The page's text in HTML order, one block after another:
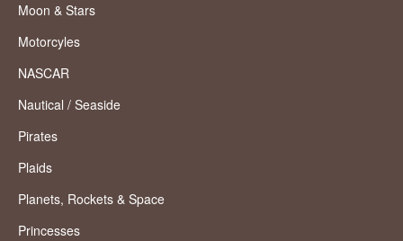
Moon & Stars
Motorcyles
NASCAR
Nautical / Seaside
Pirates
Plaids
Planets, Rockets & Space
Princesses